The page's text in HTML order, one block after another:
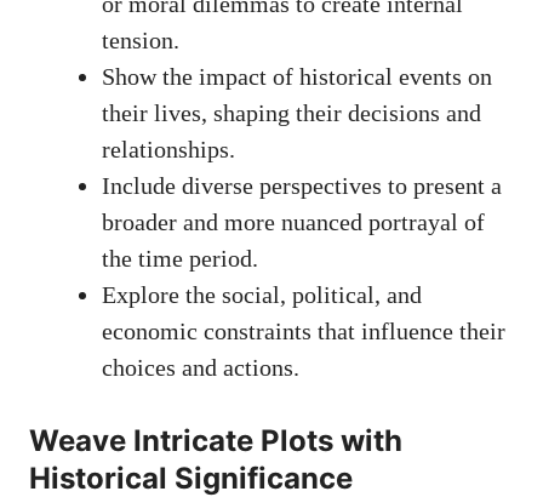
tension.
Show the impact of historical events on
their lives, shaping their decisions and
relationships.
Include diverse perspectives to present a
broader and more nuanced portrayal of
the time period.
Explore the social, political, and
economic constraints that influence their
choices and actions.
Weave Intricate Plots with
Historical Significance